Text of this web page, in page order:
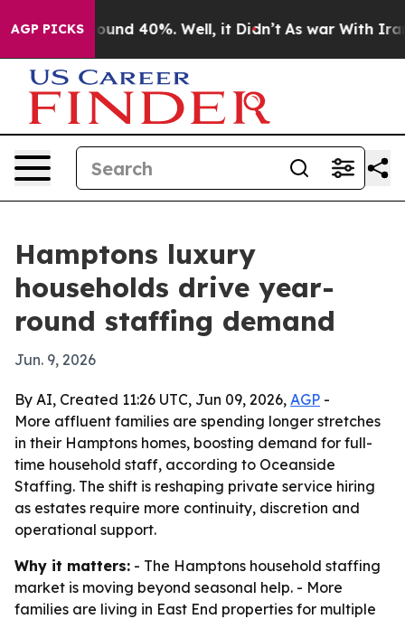
AGP PICKS
Floor Around 40%. Well, it Didn’t As war With Iran
Hamptons luxury
households drive year-
round staffing demand
Jun. 9, 2026
By AI, Created 11:26 UTC, Jun 09, 2026, AGP -
More affluent families are spending longer stretches
in their Hamptons homes, boosting demand for full-
time household staff, according to Oceanside
Staffing. The shift is reshaping private service hiring
as estates require more continuity, discretion and
operational support.
Why it matters: - The Hamptons household staffing
market is moving beyond seasonal help. - More
families are living in East End properties for multiple